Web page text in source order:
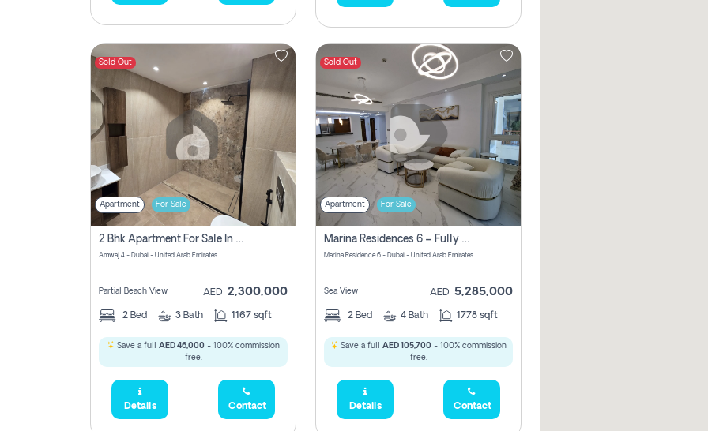
Sold Out
Apartment For Sale
2 Bhk Apartment For Sale In Marsa Dubai, Dubai
Amwaj 4 - Dubai - United Arab Emirates
Partial Beach View AED 2,300,000
2 Bed 3 Bath 1167 sqft
Save a full AED 46,000 - 100% commission
free.
Details Contact
Sold Out
Apartment For Sale
Marina Residences 6 – Fully Upgraded &amp; Furnished 2br + Maid (c-Type), High Floor, Vacant.
Marina Residence 6 - Dubai - United Arab Emirates
Sea View AED 5,285,000
2 Bed 4 Bath 1778 sqft
Save a full AED 105,700 - 100% commission
free.
Details Contact